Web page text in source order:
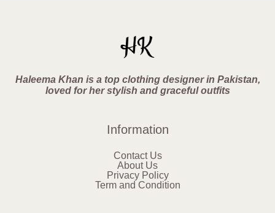
Haleema Khan is a top clothing designer in Pakistan,
loved for her stylish and graceful outfits
Information
Contact Us
About Us
Privacy Policy
Term and Condition